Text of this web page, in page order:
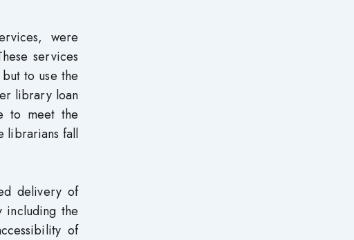
were
services
to use the
library loan
to meet the
librarians fall
delivery of
including the
of